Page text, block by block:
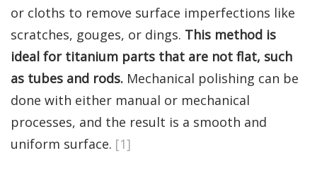
or cloths to remove surface imperfections like
scratches, gouges, or dings. This method is
ideal for titanium parts that are not flat, such
as tubes and rods. Mechanical polishing can be
done with either manual or mechanical
processes, and the result is a smooth and
uniform surface. [1]